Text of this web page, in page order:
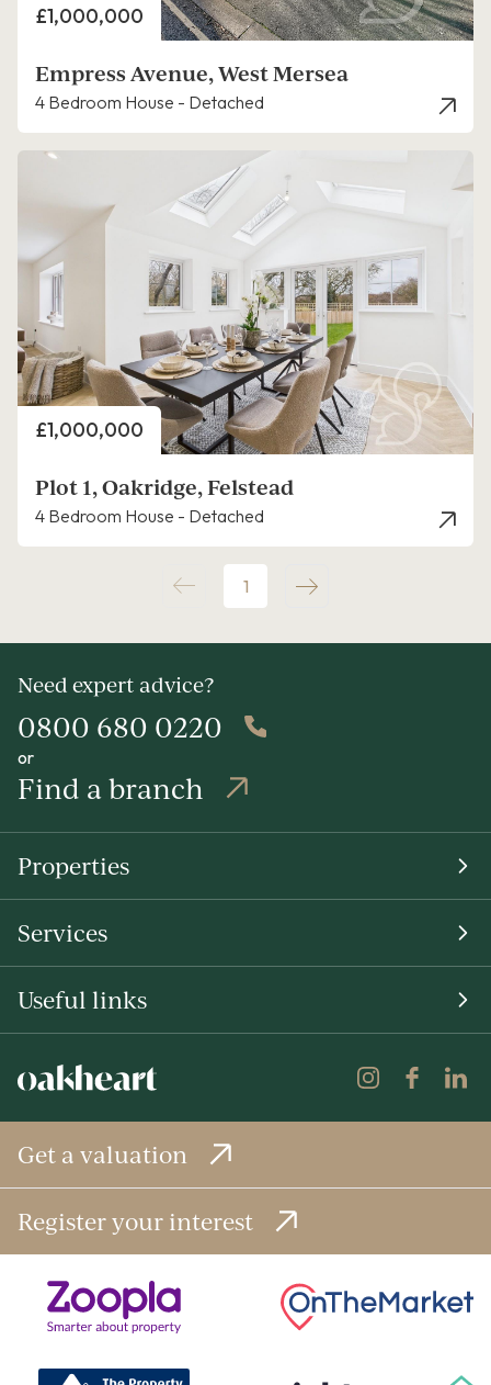
Price
£1,000,000
Empress Avenue, West Mersea
4 Bedroom House - Detached
Price
£1,000,000
Plot 1, Oakridge, Felstead
4 Bedroom House - Detached
1
Need expert advice?
0800 680 0220
or
Find a branch
Properties
Services
Useful links
Get a valuation
Register your interest